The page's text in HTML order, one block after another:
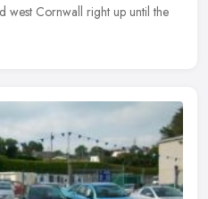
west Cornwall right up until the